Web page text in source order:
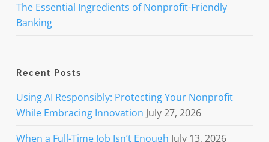
The Essential Ingredients of Nonprofit-Friendly
Banking
Recent Posts
Using AI Responsibly: Protecting Your Nonprofit
While Embracing Innovation July 27, 2026
When a Full-Time Job Isn’t Enough July 13, 2026